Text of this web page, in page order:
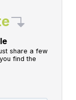
share a few
find the